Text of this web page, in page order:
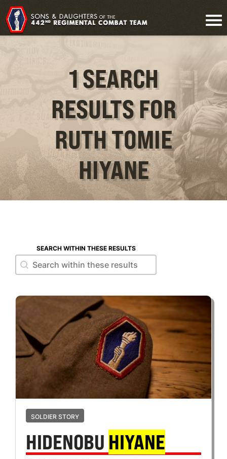
1 SEARCH
RESULTS FOR
RUTH TOMIE
HIYANE
SEARCH WITHIN THESE RESULTS
Search within these results
Search within these results
SOLDIER STORY
HIDENOBU HIYANE